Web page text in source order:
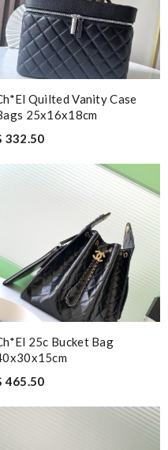
Quilted Vanity Case
25x16x18cm
332.50
25c Bucket Bag
465.50